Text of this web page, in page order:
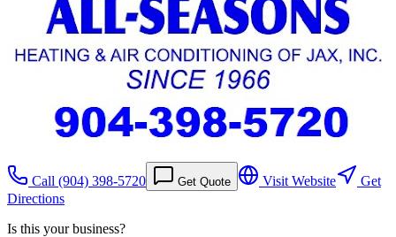
Call (904) 398-5720 Get Quote Visit Website
Get
Directions
Is this your business?